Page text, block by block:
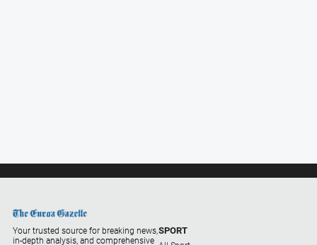
Football
Horse
Your trusted source for breaking news,
in-depth analysis, and comprehensive
SPORT